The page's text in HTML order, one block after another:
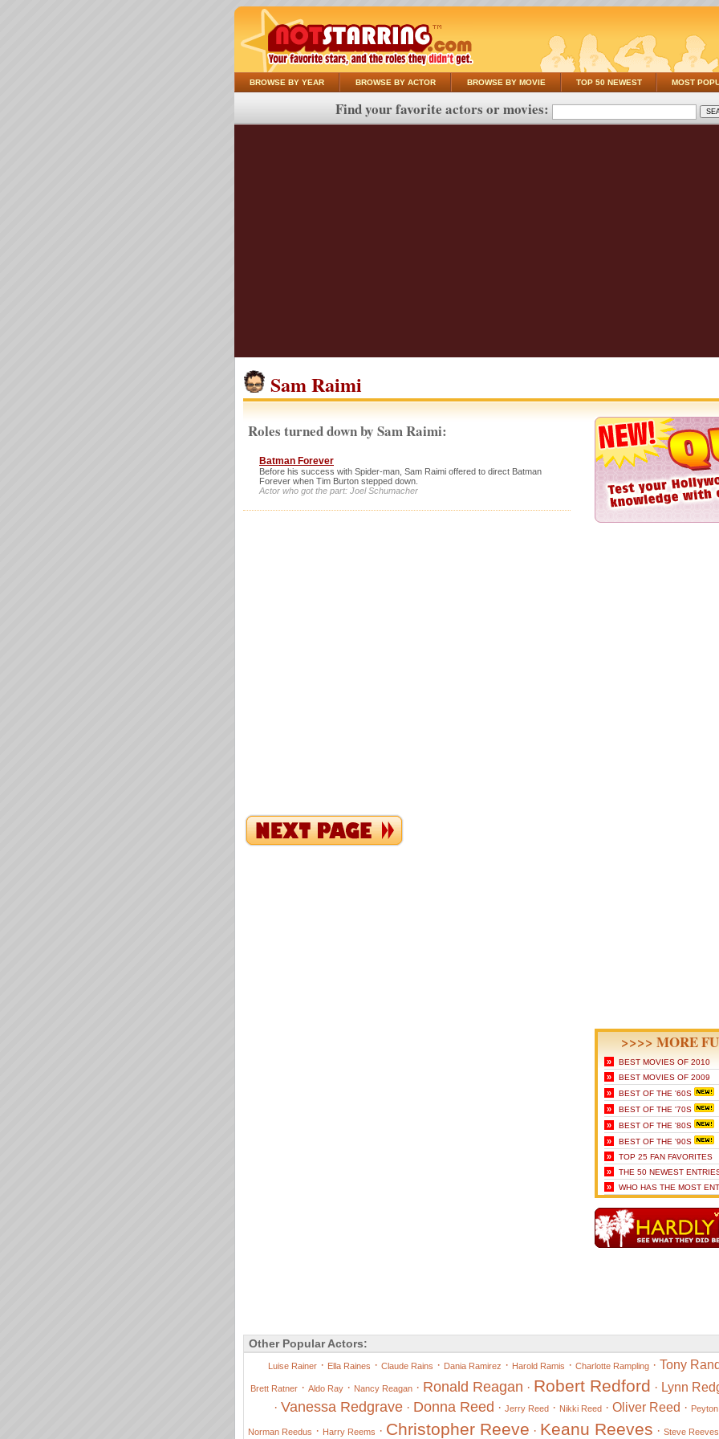
BROWSE BY YEAR BROWSE BY ACTOR BROWSE BY MOVIE TOP 50 NEWEST MOST
Find your favorite actors or movies:
Sam Raimi
Roles turned down by Sam Raimi:
Batman Forever
Before his success with Spider-man, Sam Raimi offered to direct Batman
Forever when Tim Burton stepped down.
Actor who got the part: Joel Schumacher
>>>> MORE
» BEST MOVIES OF 2010
» BEST MOVIES OF 2009
» BEST OF THE '60S
» BEST OF THE '70S
» BEST OF THE '80S
» BEST OF THE '90S
» TOP 25 FAN FAVORITES
» THE 50 NEWEST
» WHO HAS THE MOST
Other Popular Actors:
Luise Rainer· Ella Raines · Claude Rains · Dania Ramirez · Harold Ramis · Charlotte Rampling· Tony
Brett Ratner· Aldo Ray· Nancy Reagan· Ronald Reagan · Robert Redford · Lynn
· Vanessa Redgrave · Donna Reed · Jerry Reed · Nikki Reed · Oliver Reed ·
Norman Reedus · Harry Reems · Christopher Reeve · Keanu Reeves · Steve Reeves